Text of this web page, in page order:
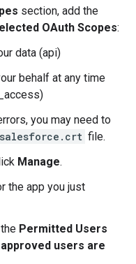
section, add the
OAuth Scopes:
data (api)
behalf at any time
you may need to
salesforce.crt file.
Manage.
the app you just
Permitted Users
users are